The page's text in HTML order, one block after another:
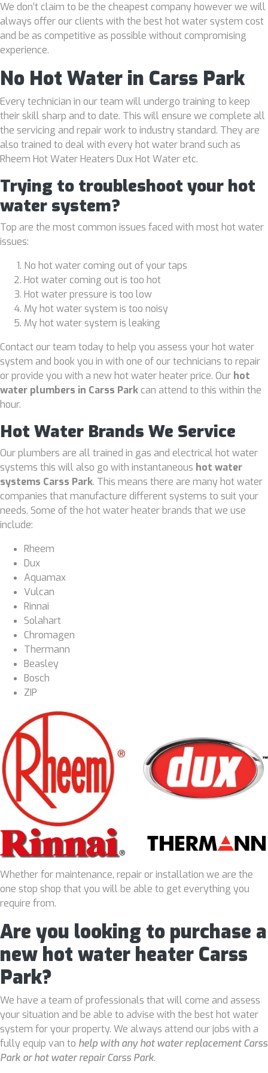
We don’t claim to be the cheapest company however we will
always offer our clients with the best hot water system cost
and be as competitive as possible without compromising
experience.
No Hot Water in Carss Park
Every technician in our team will undergo training to keep
their skill sharp and to date. This will ensure we complete all
the servicing and repair work to industry standard. They are
also trained to deal with every hot water brand such as
Rheem Hot Water Heaters Dux Hot Water etc.
Trying to troubleshoot your hot
water system?
Top are the most common issues faced with most hot water
issues:
No hot water coming out of your taps
Hot water coming out is too hot
Hot water pressure is too low
My hot water system is too noisy
My hot water system is leaking
Contact our team today to help you assess your hot water
system and book you in with one of our technicians to repair
or provide you with a new hot water heater price. Our hot
water plumbers in Carss Parkcan attend to this within the
hour.
Hot Water Brands We Service
Our plumbers are all trained in gas and electrical hot water
systems this will also go with instantaneous hot water
systems Carss Park. This means there are many hot water
companies that manufacture different systems to suit your
needs. Some of the hot water heater brands that we use
include:
Rheem
Dux
Aquamax
Vulcan
Rinnai
Solahart
Chromagen
Thermann
Beasley
Bosch
ZIP
Whether for maintenance, repair or installation we are the
one stop shop that you will be able to get everything you
require from.
Are you looking to purchase a
new hot water heater Carss
Park?
We have a team of professionals that will come and assess
your situation and be able to advise with the best hot water
system for your property. We always attend our jobs with a
fully equip van to help with any hot water replacement Carss
Park or hot water repair Carss Park.